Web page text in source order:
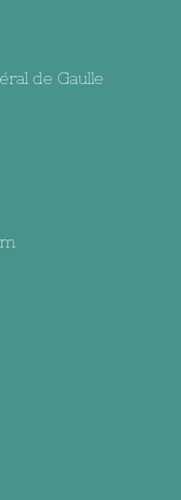
de Gaulle